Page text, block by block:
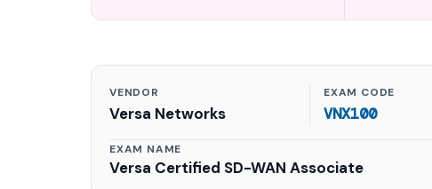
VENDOR
Versa Networks
EXAM CODE
VNX100
EXAM NAME
Versa Certified SD-WAN Associate